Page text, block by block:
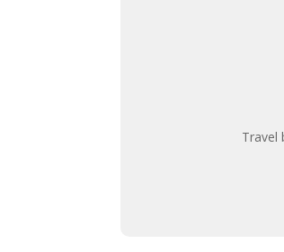
Travel